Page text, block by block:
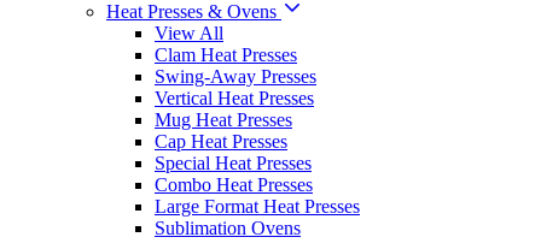
Heat Presses & Ovens
View All
Clam Heat Presses
Swing-Away Presses
Vertical Heat Presses
Mug Heat Presses
Cap Heat Presses
Special Heat Presses
Combo Heat Presses
Large Format Heat Presses
Sublimation Ovens